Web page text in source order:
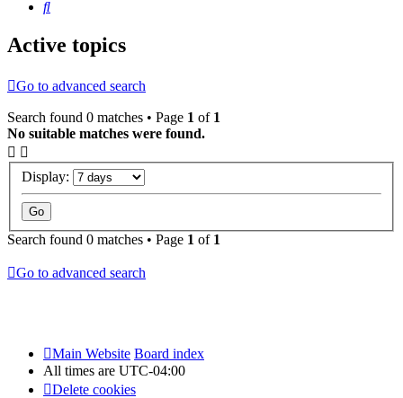
Search
Active topics
Go to advanced search
Search found 0 matches • Page 1 of 1
No suitable matches were found.
Display:
Search found 0 matches • Page 1 of 1
Go to advanced search
Main Website Board index
All times are UTC-04:00
Delete cookies